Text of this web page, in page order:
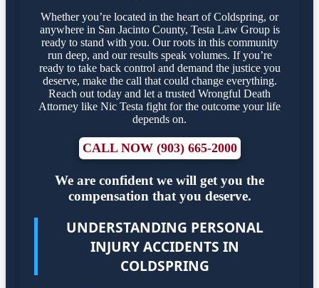
Whether you’re located in the heart of Coldspring, or
anywhere in San Jacinto County, Testa Law Group is
ready to stand with you. Our roots in this community
run deep, and our results speak volumes. If you’re
ready to take back control and demand the justice you
deserve, make the call that could change everything.
Reach out today and let a trusted Wrongful Death
Attorney like Nic Testa fight for the outcome your life
depends on.
CALL NOW (903) 665-2000
We are confident we will get you the
compensation that you deserve.
UNDERSTANDING PERSONAL
INJURY ACCIDENTS IN
COLDSPRING